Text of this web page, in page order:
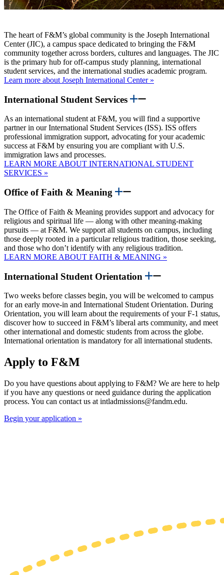
The heart of F&M’s global community is the Joseph International
Center (JIC), a campus space dedicated to bringing the F&M
community together across borders, cultures and languages. The JIC
is the primary hub for off-campus study planning, international
student services, and the international studies academic program.
Learn more about Joseph International Center »
International Student Services
As an international student at F&M, you will find a supportive
partner in our International Student Services (ISS). ISS offers
professional immigration support, advocating for your academic
success at F&M by ensuring you are compliant with U.S.
immigration laws and processes.
LEARN MORE ABOUT INTERNATIONAL STUDENT
SERVICES »
Office of Faith & Meaning
The Office of Faith & Meaning provides support and advocacy for
religious and spiritual life — along with other meaning-making
pursuits — at F&M. We support all students on campus, including
those deeply rooted in a particular religious tradition, those seeking,
and those who don’t identify with any religious tradition.
LEARN MORE ABOUT FAITH & MEANING »
International Student Orientation
Two weeks before classes begin, you will be welcomed to campus
for an early move-in and International Student Orientation. During
Orientation, you will learn about the requirements of your F-1 status,
discover how to succeed in F&M’s liberal arts community, and meet
other international and domestic students from across the globe.
International orientation is mandatory for all international students.
Apply to F&M
Do you have questions about applying to F&M? We are here to help
if you have any questions or need guidance during the application
process. You can contact us at intladmissions@fandm.edu.
Begin your application »